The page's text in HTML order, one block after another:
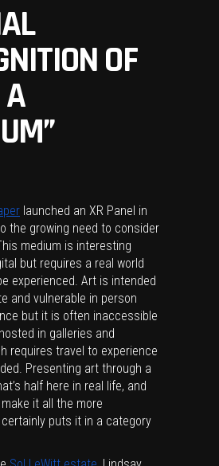
OF
launched an XR Panel in
the growing need to consider
medium is interesting
but requires a real world
experienced. Art is intended
and vulnerable in person
but it is often inaccessible
in galleries and
requires travel to experience
Presenting art through a
half here in real life, and
it all the more
puts it in a category